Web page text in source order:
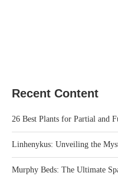
Recent Content
26 Best Plants for Partial and
Linhenykus: Unveiling the
Murphy Beds: The Ultimate